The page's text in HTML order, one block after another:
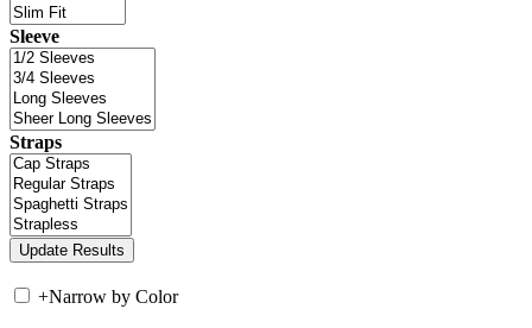
Sleeve
Straps
+Narrow by Color